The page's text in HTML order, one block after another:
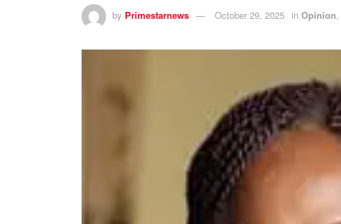
by Primestarnews October 29, 2025 in Opinion,